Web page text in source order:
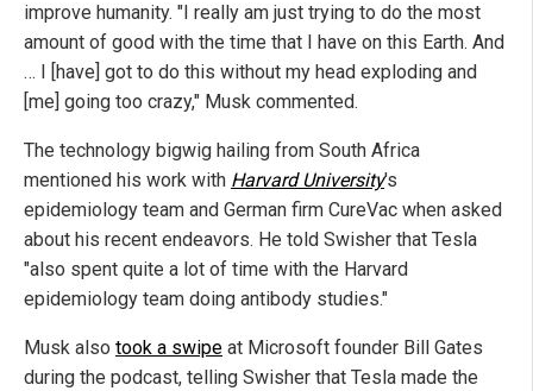
improve humanity. "I really am just trying to do the most
amount of good with the time that I have on this Earth. And
… I [have] got to do this without my head exploding and
[me] going too crazy," Musk commented.
The technology bigwig hailing from South Africa
mentioned his work with Harvard University's
epidemiology team and German firm CureVac when asked
about his recent endeavors. He told Swisher that Tesla
"also spent quite a lot of time with the Harvard
epidemiology team doing antibody studies."
Musk also took a swipe at Microsoft founder Bill Gates
during the podcast, telling Swisher that Tesla made the